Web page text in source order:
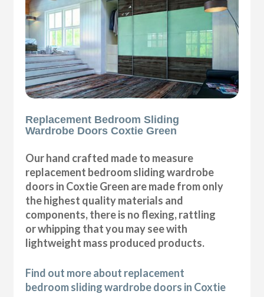
Replacement Bedroom Sliding
Wardrobe Doors Coxtie Green
Our hand crafted made to measure
replacement bedroom sliding wardrobe
doors in Coxtie Green are made from only
the highest quality materials and
components, there is no flexing, rattling
or whipping that you may see with
lightweight mass produced products.
Find out more about replacement
bedroom sliding wardrobe doors in Coxtie